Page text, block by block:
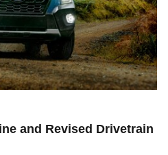
and Revised Drivetrain